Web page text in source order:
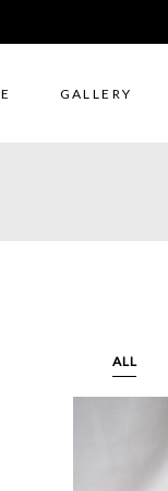
GALLERY
ALL